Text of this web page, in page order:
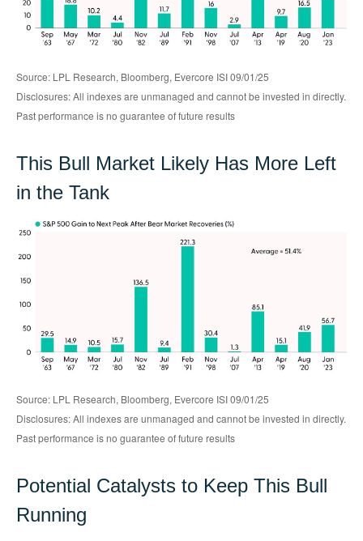
Source: LPL Research, Bloomberg, Evercore ISI 09/01/25
Disclosures: All indexes are unmanaged and cannot be invested in directly.
Past performance is no guarantee of future results
This Bull Market Likely Has More Left
in the Tank
Source: LPL Research, Bloomberg, Evercore ISI 09/01/25
Disclosures: All indexes are unmanaged and cannot be invested in directly.
Past performance is no guarantee of future results
Potential Catalysts to Keep This Bull
Running